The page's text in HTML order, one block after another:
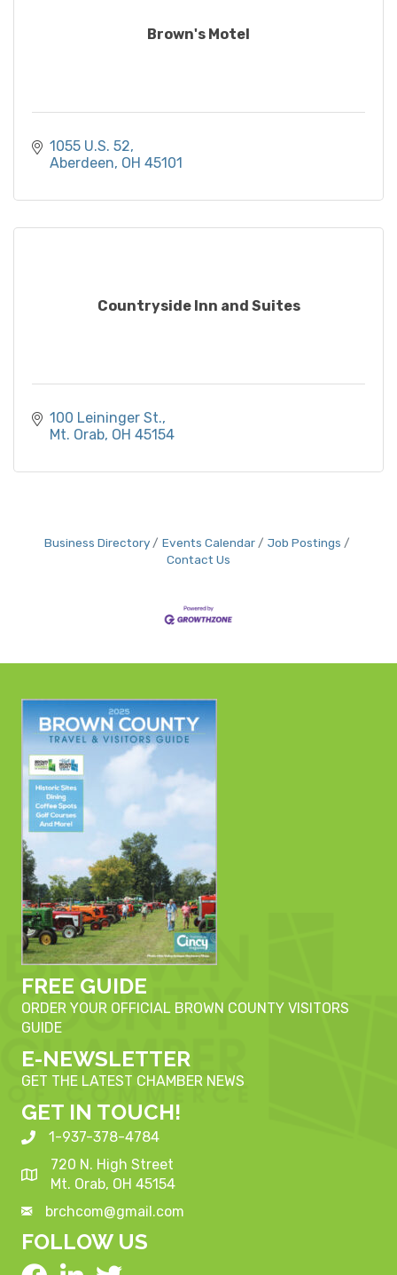
Brown's Motel
1055 U.S. 52
Aberdeen OH 45101
Countryside Inn and Suites
100 Leininger St.
Mt. Orab OH 45154
Business Directory Events Calendar
Job Postings
Contact Us
FREE GUIDE
ORDER YOUR OFFICIAL BROWN COUNTY VISITORS
GUIDE
E-NEWSLETTER
GET THE LATEST CHAMBER NEWS
GET IN TOUCH!
1-937-378-4784
720 N. High Street
Mt. Orab, OH 45154
brchcom@gmail.com
FOLLOW US